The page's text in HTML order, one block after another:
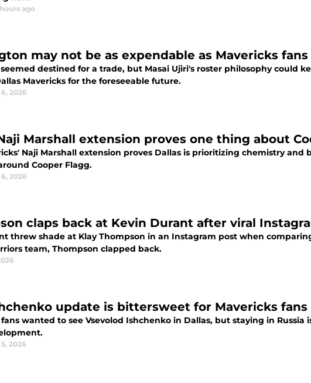
ago
may not be as expendable as Mavericks
destined for a trade, but Masai Ujiri's roster philosophy could
Mavericks for the foreseeable future.
2026
Marshall extension proves one thing about
Naji Marshall extension proves Dallas is prioritizing chemistry
Cooper Flagg.
2026
claps back at Kevin Durant after viral
threw shade at Klay Thompson in an Instagram post when
team, Thompson clapped back.
update is bittersweet for Mavericks fans
wanted to see Vsevolod Ishchenko in Dallas, but staying in Russia
2026